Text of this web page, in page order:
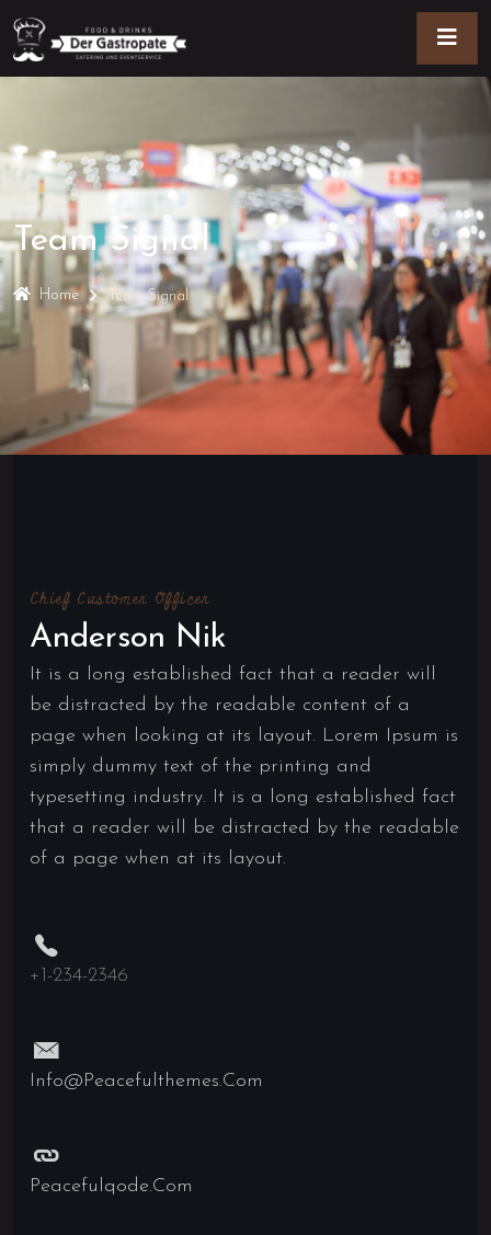
Team Signal
Home Team Signal
Chief Customer Officer
Anderson Nik
It is a long established fact that a reader will
be distracted by the readable content of a
page when looking at its layout. Lorem Ipsum is
simply dummy text of the printing and
typesetting industry. It is a long established fact
that a reader will be distracted by the readable
of a page when at its layout.
+1-234-2346
Info@peacefulthemes.com
Peacefulqode.com